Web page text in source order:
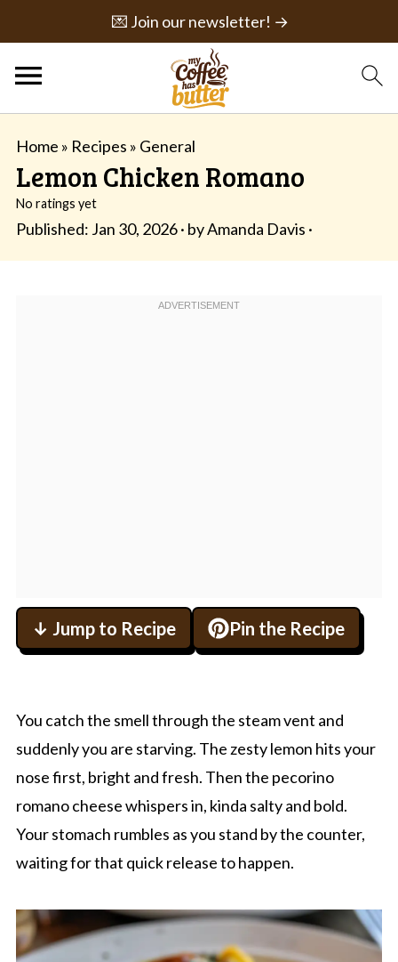
💌 Join our newsletter! →
Home » Recipes » General
Lemon Chicken Romano
No ratings yet
Published: Jan 30, 2026· byAmanda Davis ·
↓ Jump to Recipe Pin the Recipe
You catch the smell through the steam vent and
suddenly you are starving. The zesty lemon hits your
nose first, bright and fresh. Then the pecorino
romano cheese whispers in, kinda salty and bold.
Your stomach rumbles as you stand by the counter,
waiting for that quick release to happen.